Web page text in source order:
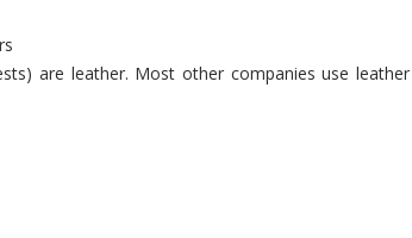
are leather. Most other companies use leather